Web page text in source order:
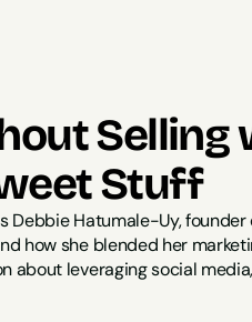
Selling
Stuff
Debbie Hatumale-Uy,
how she blended her
about leveraging social